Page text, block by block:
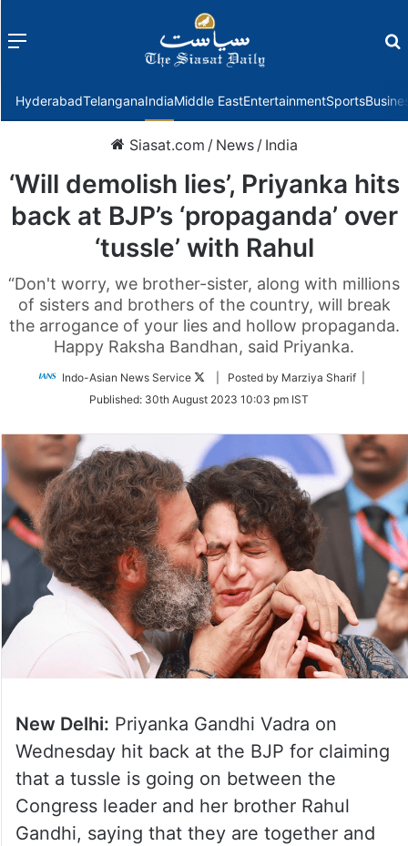
Menu
HyderabadTelanganaIndiaMiddle EastEntertainmentSports
Siasat.com / News / India
‘Will demolish lies’, Priyanka hits
back at BJP’s ‘propaganda’ over
‘tussle’ with Rahul
“Don't worry, we brother-sister, along with millions
of sisters and brothers of the country, will break
the arrogance of your lies and hollow propaganda.
Happy Raksha Bandhan, said Priyanka.
Indo-Asian News Service
Follow
Twitter
| Posted by Marziya Sharif |
Published: 30th August 2023 10:03 pm IST
New Delhi: Priyanka Gandhi Vadra on
Wednesday hit back at the BJP for claiming
that a tussle is going on between the
Congress leader and her brother Rahul
Gandhi, saying that they are together and